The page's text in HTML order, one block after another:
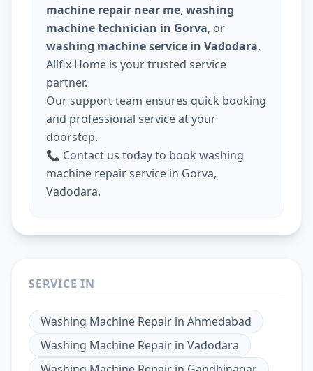
machine repair near me, washing
machine technician in Gorva, or
washing machine service in Vadodara,
Allfix Home is your trusted service
partner.
Our support team ensures quick booking
and professional service at your
doorstep.
📞 Contact us today to book washing
machine repair service in Gorva,
Vadodara.
SERVICE IN
Washing Machine Repair in Ahmedabad
Washing Machine Repair in Vadodara